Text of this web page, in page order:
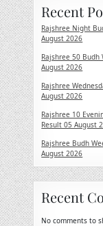
Recent
Rajshree Night
August 2026
Rajshree 50 Budh
August 2026
Rajshree
August 2026
Rajshree 10
Result 05 August
Rajshree Budh
August 2026
Recent
No comments to